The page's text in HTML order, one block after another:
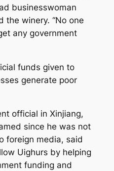
businesswoman
the winery. “No one
any government
funds given to
generate poor
official in Xinjiang,
since he was not
foreign media, said
Uighurs by helping
funding and